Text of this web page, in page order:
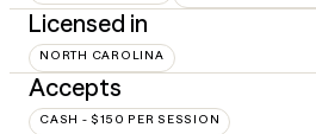
Licensed in
NORTH CAROLINA
Accepts
CASH - $150 PER SESSION